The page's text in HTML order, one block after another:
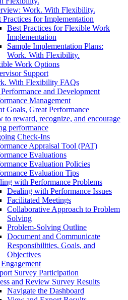
Work. With Flexibility.
Practices for Implementation
Best Practices for Flexible Work
Implementation
Sample Implementation Plans:
Work. With Flexibility.
Work Options
Support
With Flexibility FAQs
and Development
Management
Goals, Great Performance
to reward, recognize, and encourage
performance
Check-Ins
Appraisal Tool (PAT)
Evaluations
Evaluation Policies
Evaluation Tips
with Performance Problems
Dealing with Performance Issues
Facilitated Meetings
Collaborative Approach to Problem
Solving
Problem-Solving Outline
Document and Communicate
Responsibilities, Goals, and
Objectives
Survey Participation
and Review Survey Results
Navigate the Dashboard